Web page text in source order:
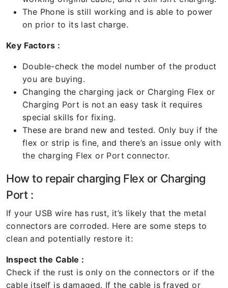
The Phone is still working and is able to power
on prior to its last charge.
Key Factors :
Double-check the model number of the product
you are buying.
Changing the charging jack or Charging Flex or
Charging Port is not an easy task it requires
special skills for fixing.
These are brand new and tested. Only buy if the
flex or strip is fine, and there’s an issue only with
the charging Flex or Port connector.
How to repair charging Flex or Charging
Port :
If your USB wire has rust, it’s likely that the metal
connectors are corroded. Here are some steps to
clean and potentially restore it:
Inspect the Cable :
Check if the rust is only on the connectors or if the
cable itself is damaged. If the cable is frayed or